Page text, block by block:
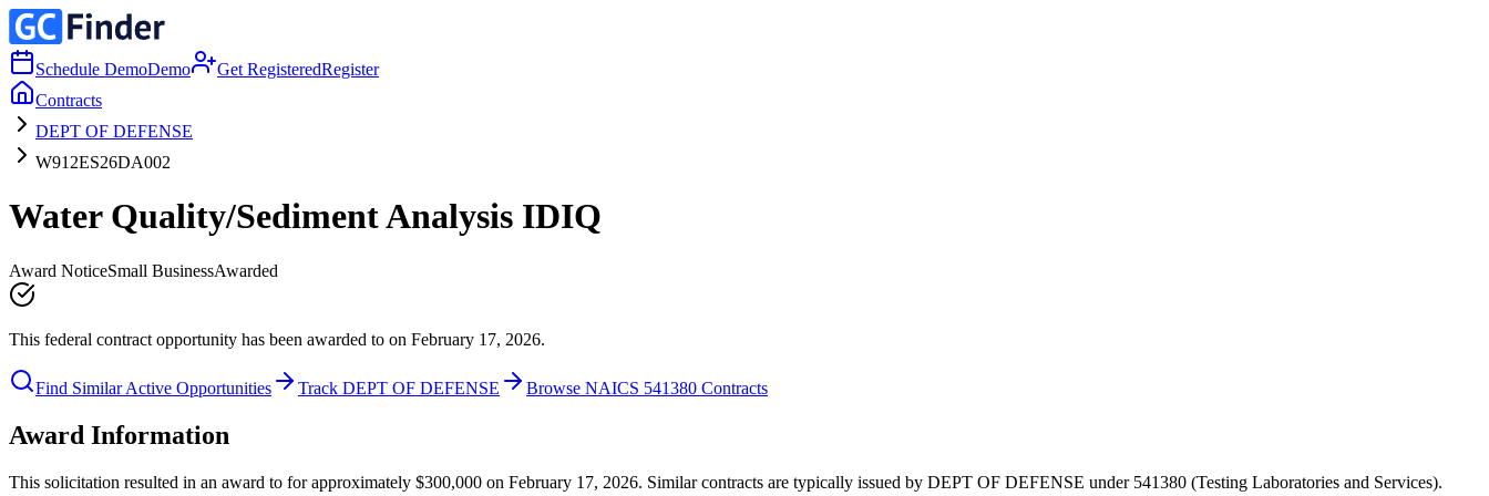
Schedule DemoDemo Get RegisteredRegister
Contracts
DEPT OF DEFENSE
W912ES26DA002
Water Quality/Sediment Analysis IDIQ
Award NoticeSmall BusinessAwarded
This federal contract opportunity has been awarded to on February 17, 2026.
Find Similar Active Opportunities Track DEPT OF DEFENSE Browse NAICS 541380 Contracts
Award Information
This solicitation resulted in an award to for approximately $300,000 on February 17, 2026. Similar contracts are typically issued by DEPT OF DEFENSE under 541380 (Testing Laboratories and Services).